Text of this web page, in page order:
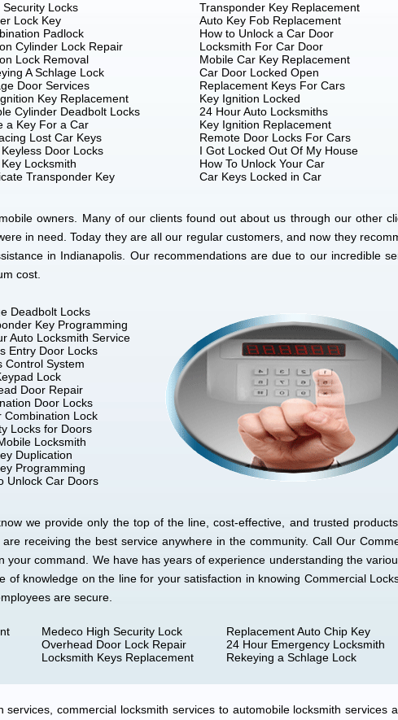
Security Locks
Lock Key
Padlock
Cylinder Lock Repair
Lock Removal
A Schlage Lock
Door Services
Key Replacement
Cylinder Deadbolt Locks
a Key For a Car
Lost Car Keys
Door Locks
Locksmith
Transponder Key
Transponder Key Replacement
Auto Key Fob Replacement
How to Unlock a Car Door
Locksmith For Car Door
Mobile Car Key Replacement
Car Door Locked Open
Replacement Keys For Cars
Key Ignition Locked
24 Hour Auto Locksmiths
Key Ignition Replacement
Remote Door Locks For Cars
I Got Locked Out Of My House
How To Unlock Your Car
Car Keys Locked in Car
owners. Many of our clients found out about us through our other
in need. Today they are all our regular customers, and now they
in Indianapolis. Our recommendations are due to our incredible
cost.
Deadbolt Locks
Key Programming
Auto Locksmith Service
Entry Door Locks
Control System
Lock
Door Repair
Door Locks
Combination Lock
Locks for Doors
Locksmith
Duplication
Programming
Unlock Car Doors
we provide only the top of the line, cost-effective, and trusted
receiving the best service anywhere in the community. Call Our
command. We have has years of experience understanding the
knowledge on the line for your satisfaction in knowing Commercial
are secure.
Medeco High Security Lock
Overhead Door Lock Repair
Locksmith Keys Replacement
Replacement Auto Chip Key
24 Hour Emergency Locksmith
Rekeying a Schlage Lock
commercial locksmith services to automobile locksmith services